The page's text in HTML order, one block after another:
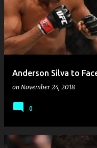
Anderson Silva to
on November 24, 2018
0